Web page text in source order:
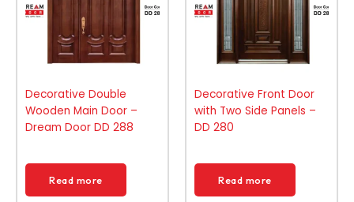
Decorative Double
Wooden Main Door –
Dream Door DD 288
Read more
Decorative Front Door
with Two Side Panels –
DD 280
Read more